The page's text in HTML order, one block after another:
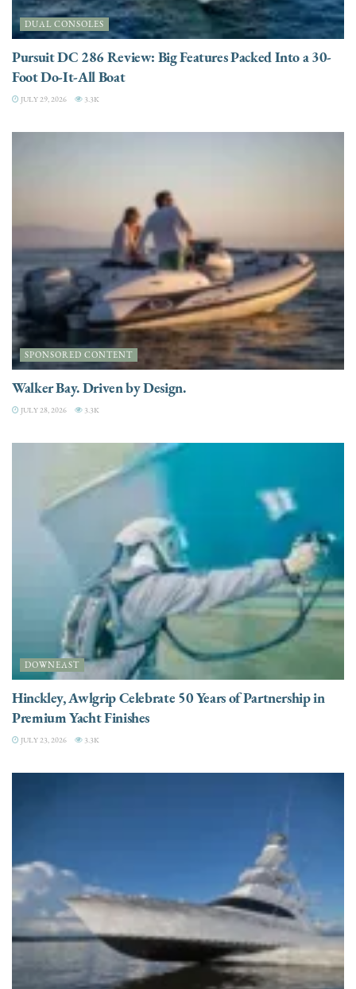
DUAL CONSOLES
Pursuit DC 286 Review: Big Features Packed Into a 30-
Foot Do-It-All Boat
JULY 29, 2026 3.3K
SPONSORED CONTENT
Walker Bay. Driven by Design.
JULY 28, 2026 3.3K
DOWNEAST
Hinckley, Awlgrip Celebrate 50 Years of Partnership in
Premium Yacht Finishes
JULY 23, 2026 3.3K